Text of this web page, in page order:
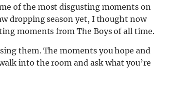
of the most disgusting moments on
dropping season yet, I thought now
moments from The Boys of all time.
them. The moments you hope and
into the room and ask what you’re